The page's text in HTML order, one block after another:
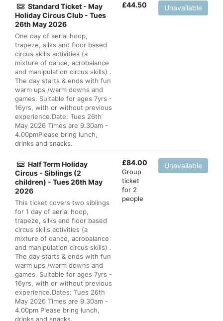
Standard Ticket - May
Holiday Circus Club - Tues
26th May 2026
One day of aerial hoop,
trapeze, silks and floor based
circus skills activities (a
mixture of dance, acrobalance
and manipulation circus skills) .
The day starts & ends with fun
warm ups /warm downs and
games. Suitable for ages 7yrs -
16yrs, with or without previous
experience.Date: Tues 26th
May 2026 Times are 9.30am -
4.00pmPlease bring lunch,
drinks and snacks.
£44.50 Unavailable
Half Term Holiday
Circus - Siblings (2
children) - Tues 26th May
2026
This ticket covers two siblings
for 1 day of aerial hoop,
trapeze, silks and floor based
circus skills activities (a
mixture of dance, acrobalance
and manipulation circus skills) .
The day starts & ends with fun
warm ups /warm downs and
games. Suitable for ages 7yrs -
16yrs, with or without previous
experience.Dates: Tues 26th
May 2026 Times are 9.30am -
4.00pm Please bring lunch,
drinks and snacks.
£84.00
Group
ticket
for 2
people
Unavailable